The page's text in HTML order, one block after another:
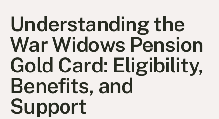
Understanding the
War Widows Pension
Gold Card: Eligibility,
Benefits, and
Support